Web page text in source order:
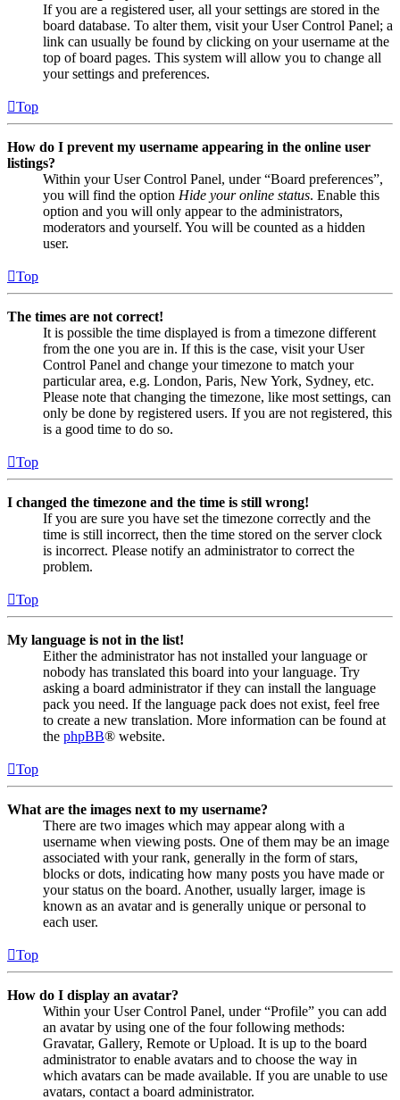
If you are a registered user, all your settings are stored in the
board database. To alter them, visit your User Control Panel; a
link can usually be found by clicking on your username at the
top of board pages. This system will allow you to change all
your settings and preferences.
Top
How do I prevent my username appearing in the online user
listings?
Within your User Control Panel, under “Board preferences”,
you will find the option Hide your online status. Enable this
option and you will only appear to the administrators,
moderators and yourself. You will be counted as a hidden
user.
Top
The times are not correct!
It is possible the time displayed is from a timezone different
from the one you are in. If this is the case, visit your User
Control Panel and change your timezone to match your
particular area, e.g. London, Paris, New York, Sydney, etc.
Please note that changing the timezone, like most settings, can
only be done by registered users. If you are not registered, this
is a good time to do so.
Top
I changed the timezone and the time is still wrong!
If you are sure you have set the timezone correctly and the
time is still incorrect, then the time stored on the server clock
is incorrect. Please notify an administrator to correct the
problem.
Top
My language is not in the list!
Either the administrator has not installed your language or
nobody has translated this board into your language. Try
asking a board administrator if they can install the language
pack you need. If the language pack does not exist, feel free
to create a new translation. More information can be found at
the phpBB® website.
Top
What are the images next to my username?
There are two images which may appear along with a
username when viewing posts. One of them may be an image
associated with your rank, generally in the form of stars,
blocks or dots, indicating how many posts you have made or
your status on the board. Another, usually larger, image is
known as an avatar and is generally unique or personal to
each user.
Top
How do I display an avatar?
Within your User Control Panel, under “Profile” you can add
an avatar by using one of the four following methods:
Gravatar, Gallery, Remote or Upload. It is up to the board
administrator to enable avatars and to choose the way in
which avatars can be made available. If you are unable to use
avatars, contact a board administrator.